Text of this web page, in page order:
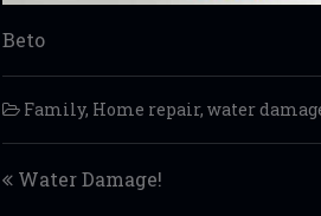
Beto
Family, Home repair, water
Post navigation
Water Damage!